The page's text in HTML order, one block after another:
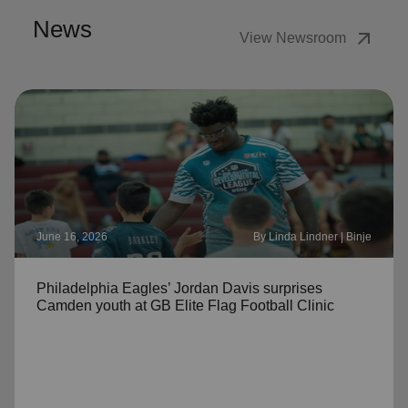
News View Newsroom arrow_outward
June 16, 2026 By Linda Lindner | Binje
Philadelphia Eagles’ Jordan Davis surprises
Camden youth at GB Elite Flag Football Clinic